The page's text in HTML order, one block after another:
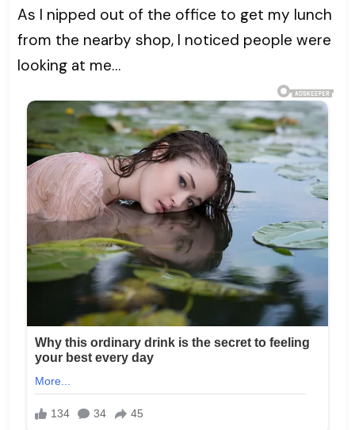
As I nipped out of the office to get my lunch
from the nearby shop, I noticed people were
looking at me…